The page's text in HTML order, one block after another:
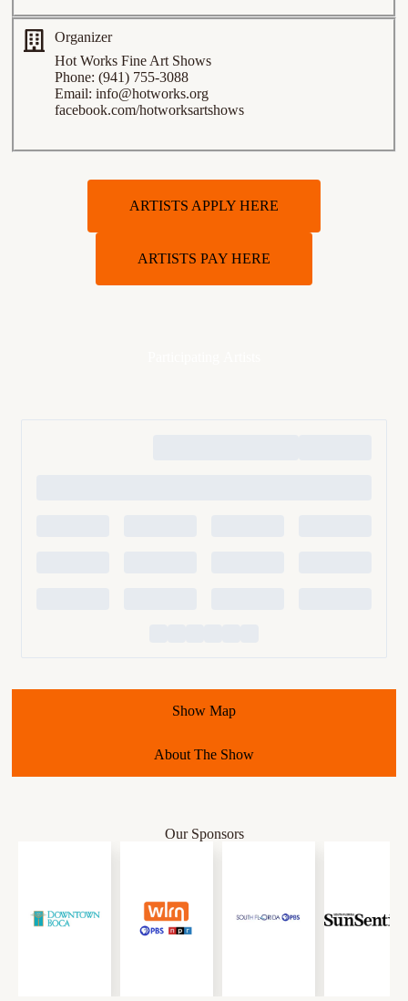
Organizer
Hot Works Fine Art Shows
Phone: (941) 755-3088
Email:info@hotworks.org
facebook.com/hotworksartshows
ARTISTS APPLY HERE
ARTISTS PAY HERE
Show Map
About The Show
Our Sponsors